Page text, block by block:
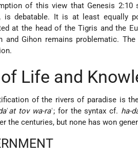
of this view that Genesis
is debatable. It is at least equally
at the head of the Tigris and the
and Gihon remains problematic.
Life and
of the rivers of paradise is
ʿat tov wa-raʿ; for the syntax cf. ha-
the centuries, but none has won